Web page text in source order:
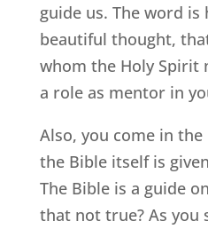
guide us. The word is
beautiful thought,
whom the Holy Spirit
a role as mentor in
Also, you come in
the Bible itself is
The Bible is a guide
that not true? As you